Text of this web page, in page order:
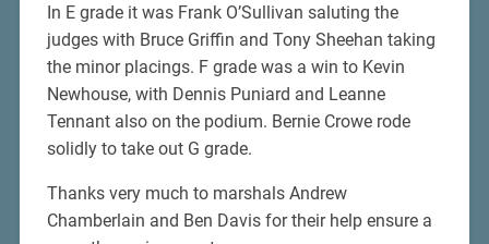
In E grade it was Frank O’Sullivan saluting the
judges with Bruce Griffin and Tony Sheehan taking
the minor placings. F grade was a win to Kevin
Newhouse, with Dennis Puniard and Leanne
Tennant also on the podium. Bernie Crowe rode
solidly to take out G grade.
Thanks very much to marshals Andrew
Chamberlain and Ben Davis for their help ensure a